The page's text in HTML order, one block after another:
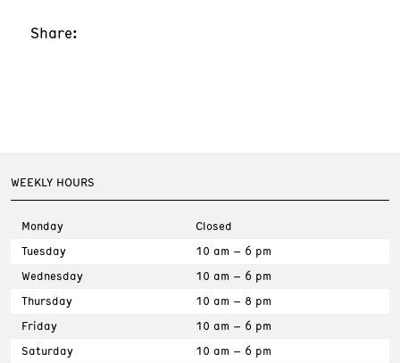
Share:
WEEKLY HOURS
Monday
Closed
Tuesday
10 am – 6 pm
Wednesday
10 am – 6 pm
Thursday
10 am – 8 pm
Friday
10 am – 6 pm
Saturday
10 am – 6 pm